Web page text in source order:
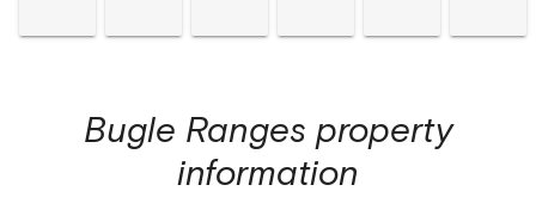
Bugle Ranges property
information